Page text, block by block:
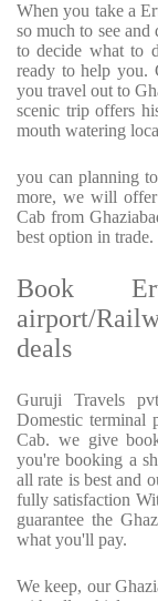
When you take a
so much to see
to decide what to
ready to help you.
you travel out to
scenic trip offers
mouth watering
you can planning
more, we will
Cab from
best option in trade.
Book
airport/
deals
Guruji Travels
Domestic terminal
Cab. we give
you're booking a
all rate is best and
fully satisfaction
guarantee the
what you'll pay.
We keep, our